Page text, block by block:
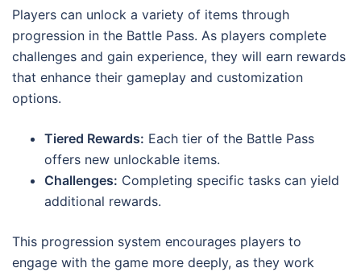
Players can unlock a variety of items through
progression in the Battle Pass. As players complete
challenges and gain experience, they will earn rewards
that enhance their gameplay and customization
options.
Tiered Rewards: Each tier of the Battle Pass
offers new unlockable items.
Challenges: Completing specific tasks can yield
additional rewards.
This progression system encourages players to
engage with the game more deeply, as they work